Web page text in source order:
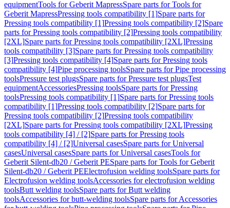
equipmentTools for Geberit MapressSpare parts for Tools for
Geberit MapressPressing tools compatibility [1]Spare parts for
Pressing tools compatibility [1]Pressing tools compatibility [2]Spare
parts for Pressing tools compatibility [2]Pressing tools compatibility
[2XL]Spare parts for Pressing tools compatibility [2XL]Pressing
tools compatibility [3]Spare parts for Pressing tools compatibility
[3]Pressing tools compatibility [4]Spare parts for Pressing tools
compatibility [4]Pipe processing toolsSpare parts for Pipe processing
toolsPressure test plugsSpare parts for Pressure test plugsTest
equipmentAccessoriesPressing toolsSpare parts for Pressing
toolsPressing tools compatibility [1]Spare parts for Pressing tools
compatibility [1]Pressing tools compatibility [2]Spare parts for
Pressing tools compatibility [2]Pressing tools compatibility
[2XL]Spare parts for Pressing tools compatibility [2XL]Pressing
tools compatibility [4] / [2]Spare parts for Pressing tools
compatibility [4] / [2]Universal casesSpare parts for Universal
casesUniversal casesSpare parts for Universal casesTools for
Geberit Silent-db20 / Geberit PESpare parts for Tools for Geberit
Silent-db20 / Geberit PEElectrofusion welding toolsSpare parts for
Electrofusion welding toolsAccessories for electrofusion welding
toolsButt welding toolsSpare parts for Butt welding
toolsAccessories for butt-welding toolsSpare parts for Accessories